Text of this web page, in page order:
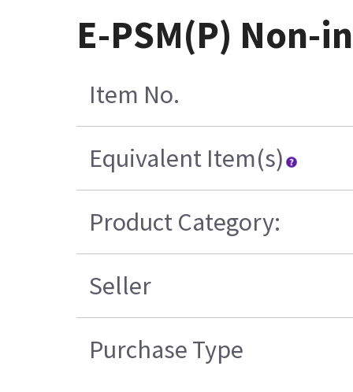
E-PSM(P) Non-
Item No.
Equivalent Item(s)
Product Category:
Seller
Purchase Type